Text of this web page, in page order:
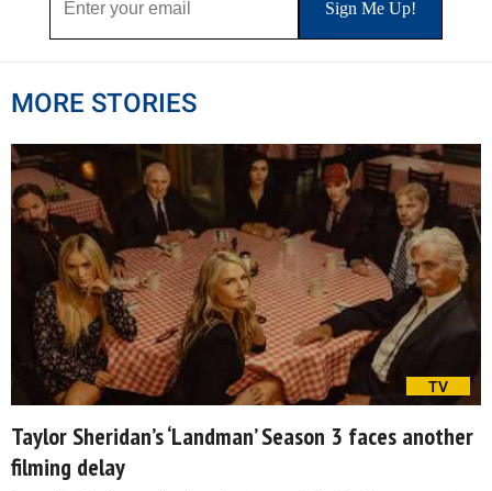
MORE STORIES
TV
Taylor Sheridan’s ‘Landman’ Season 3 faces another
filming delay